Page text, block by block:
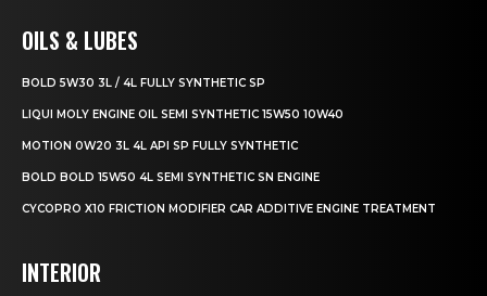
OILS & LUBES
BOLD 5W30 3L / 4L FULLY SYNTHETIC SP
LIQUI MOLY ENGINE OIL SEMI SYNTHETIC 15W50 10W40
MOTION 0W20 3L 4L API SP FULLY SYNTHETIC
BOLD BOLD 15W50 4L SEMI SYNTHETIC SN ENGINE
CYCOPRO X10 FRICTION MODIFIER CAR ADDITIVE ENGINE TREATMENT
INTERIOR